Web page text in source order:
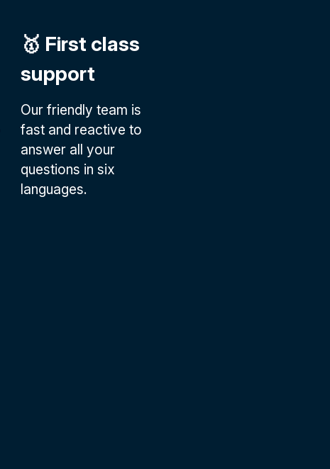
🥇 First class
support
Our friendly team is
fast and reactive to
answer all your
questions in six
languages.